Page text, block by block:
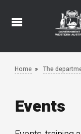
Skip
Home The
Events